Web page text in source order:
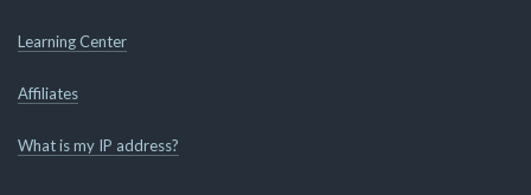
Learning Center
Affiliates
What is my IP address?